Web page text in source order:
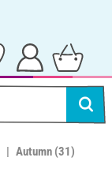
Autumn (31)